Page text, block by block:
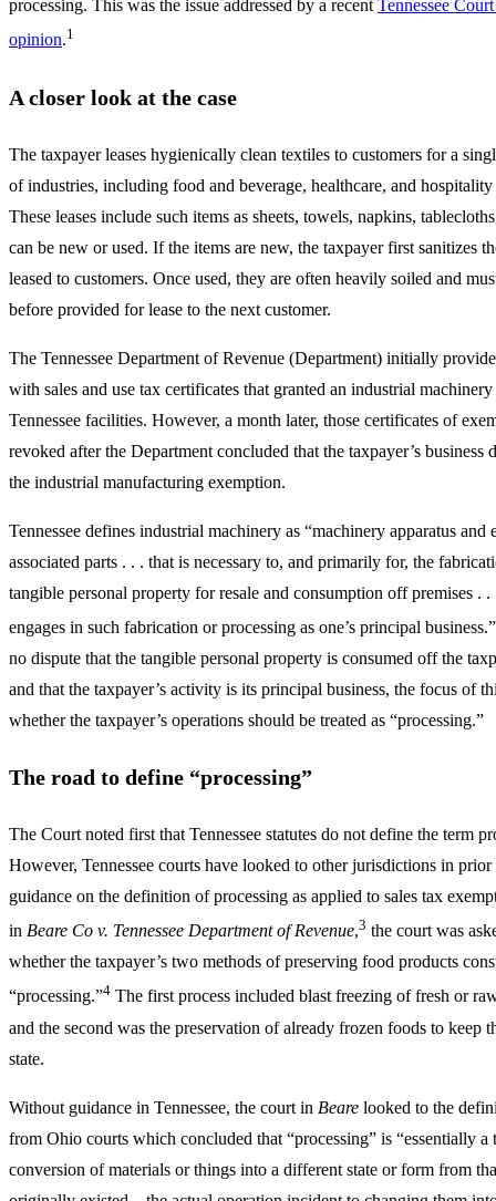
processing. This was the issue addressed by a recent Tennessee
opinion.1
A closer look at the case
The taxpayer leases hygienically clean textiles to customers for a
of industries, including food and beverage, healthcare, and
These leases include such items as sheets, towels, napkins,
can be new or used. If the items are new, the taxpayer first sanitizes
leased to customers. Once used, they are often heavily soiled and
before provided for lease to the next customer.
The Tennessee Department of Revenue (Department) initially
with sales and use tax certificates that granted an industrial
Tennessee facilities. However, a month later, those certificates of
revoked after the Department concluded that the taxpayer’s
the industrial manufacturing exemption.
Tennessee defines industrial machinery as “machinery apparatus and
associated parts . . . that is necessary to, and primarily for, the
tangible personal property for resale and consumption off premises .
engages in such fabrication or processing as one’s principal business.”
no dispute that the tangible personal property is consumed off the
and that the taxpayer’s activity is its principal business, the focus of
whether the taxpayer’s operations should be treated as “processing.”
The road to define “processing”
The Court noted first that Tennessee statutes do not define the term
However, Tennessee courts have looked to other jurisdictions in
guidance on the definition of processing as applied to sales tax
in Beare Co v. Tennessee Department of Revenue,3 the court was
whether the taxpayer’s two methods of preserving food products
“processing.”4 The first process included blast freezing of fresh or
and the second was the preservation of already frozen foods to keep
state.
Without guidance in Tennessee, the court in Beare looked to the
from Ohio courts which concluded that “processing” is “essentially a
conversion of materials or things into a different state or form from